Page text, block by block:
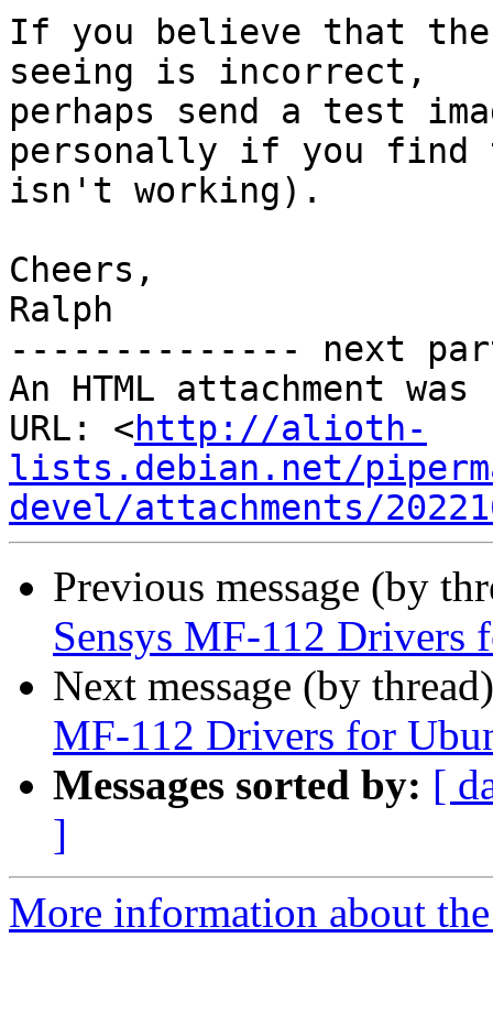
If you believe that the
seeing is incorrect,
perhaps send a test
personally if you find
isn't working).
Cheers,
Ralph
-------------- next
An HTML attachment
URL: <http://alioth-
lists.debian.net/
devel/attachments/
Previous message (by
Sensys MF-112 Drivers
Next message (by
MF-112 Drivers for
Messages sorted by: [
]
More information about